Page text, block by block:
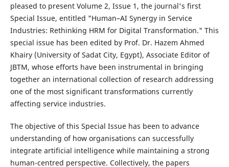
pleased to present Volume 2, Issue 1, the journal's first
Special Issue, entitled "Human–AI Synergy in Service
Industries: Rethinking HRM for Digital Transformation." This
special issue has been edited by Prof. Dr. Hazem Ahmed
Khairy (University of Sadat City, Egypt), Associate Editor of
JBTM, whose efforts have been instrumental in bringing
together an international collection of research addressing
one of the most significant transformations currently
affecting service industries.
The objective of this Special Issue has been to advance
understanding of how organisations can successfully
integrate artificial intelligence while maintaining a strong
human-centred perspective. Collectively, the papers